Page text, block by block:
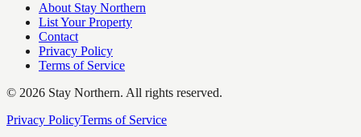
About Stay Northern
List Your Property
Contact
Privacy Policy
Terms of Service
© 2026 Stay Northern. All rights reserved.
Privacy PolicyTerms of Service